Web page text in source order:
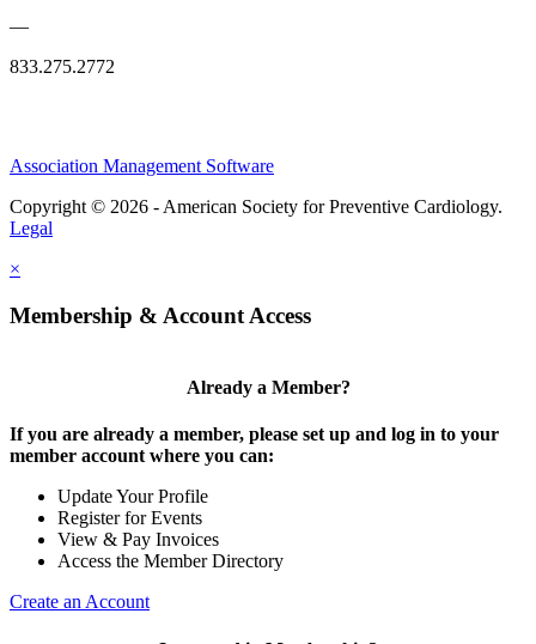
—
833.275.2772
Association Management Software
Copyright © 2026 - American Society for Preventive Cardiology.
Legal
×
Membership & Account Access
Already a Member?
If you are already a member, please set up and log in to your
member account where you can:
Update Your Profile
Register for Events
View & Pay Invoices
Access the Member Directory
Create an Account